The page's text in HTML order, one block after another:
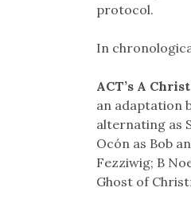
protocol.
In
ACT’s A
an adaptation
alternating as
Ocón as Bob
Fezziwig; B
Ghost of